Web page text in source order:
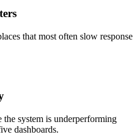
that most often slow response
the system is underperforming
dashboards.